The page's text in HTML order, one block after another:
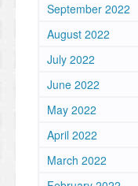
September 2022
August 2022
July 2022
June 2022
May 2022
April 2022
March 2022